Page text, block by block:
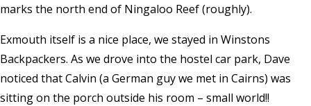
marks the north end of Ningaloo Reef (roughly).
Exmouth itself is a nice place, we stayed in Winstons
Backpackers. As we drove into the hostel car park, Dave
noticed that Calvin (a German guy we met in Cairns) was
sitting on the porch outside his room – small world!!